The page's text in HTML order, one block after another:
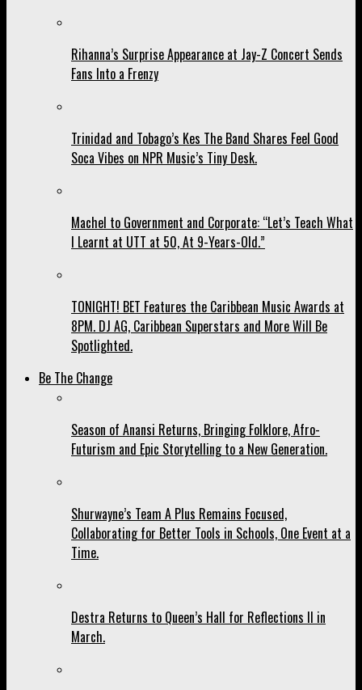
Rihanna’s Surprise Appearance at Jay-Z Concert Sends
Fans Into a Frenzy
Trinidad and Tobago’s Kes The Band Shares Feel Good
Soca Vibes on NPR Music’s Tiny Desk.
Machel to Government and Corporate: “Let’s Teach What
I Learnt at UTT at 50, At 9-Years-Old.”
TONIGHT! BET Features the Caribbean Music Awards at
8PM. DJ AG, Caribbean Superstars and More Will Be
Spotlighted.
Be The Change
Season of Anansi Returns, Bringing Folklore, Afro-
Futurism and Epic Storytelling to a New Generation.
Shurwayne’s Team A Plus Remains Focused,
Collaborating for Better Tools in Schools, One Event at a
Time.
Destra Returns to Queen’s Hall for Reflections II in
March.